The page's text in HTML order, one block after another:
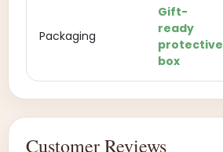
Packaging
Gift-
ready
protective
box
Customer Reviews